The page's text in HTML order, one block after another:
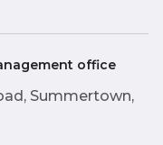
office
Summertown,